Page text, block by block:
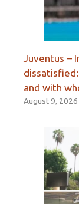
Juventus –
dissatisfied:
and with
August 9, 2026